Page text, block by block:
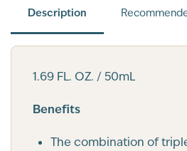
Description
1.69 FL. OZ. / 50mL
Benefits
The combination of